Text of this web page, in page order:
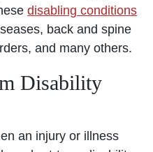
disabling conditions
back and spine
and many others.
Disability
an injury or illness